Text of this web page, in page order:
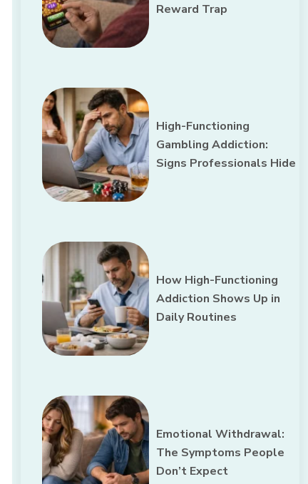
Reward Trap
High-Functioning
Gambling Addiction:
Signs Professionals Hide
How High-Functioning
Addiction Shows Up in
Daily Routines
Emotional Withdrawal:
The Symptoms People
Don’t Expect